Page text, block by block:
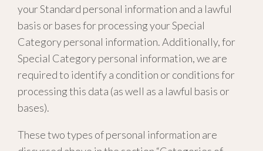
your Standard personal information and a lawful
basis or bases for processing your Special
Category personal information. Additionally, for
Special Category personal information, we are
required to identify a condition or conditions for
processing this data (as well as a lawful basis or
bases).
These two types of personal information are